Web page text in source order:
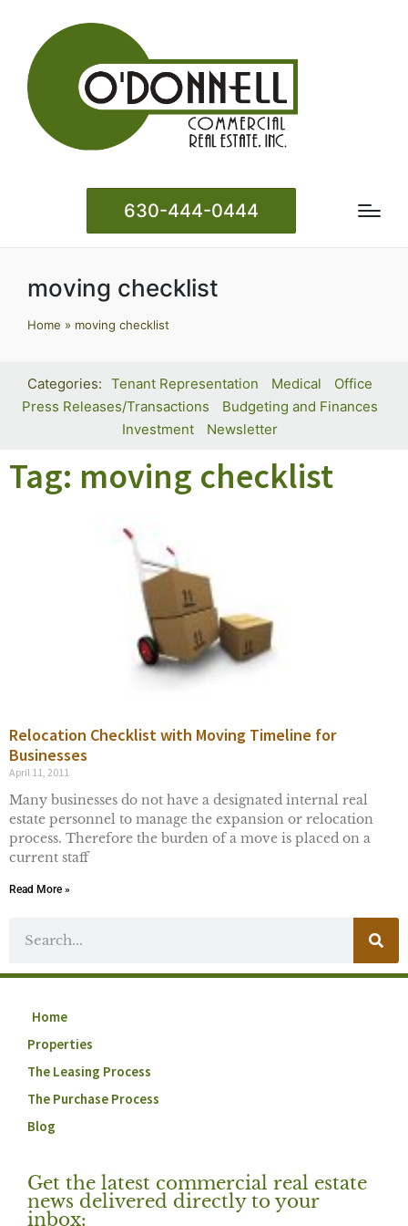
630-444-0444
moving checklist
Home » moving checklist
Tenant Representation Medical
Office
Press Releases/Transactions
Budgeting and Finances
Investment
Newsletter
Tag: moving checklist
Relocation Checklist with Moving Timeline for
Businesses
April 11, 2011
Many businesses do not have a designated internal real
estate personnel to manage the expansion or relocation
process. Therefore the burden of a move is placed on a
current staff
Read More »
Home
Properties
The Leasing Process
The Purchase Process
Blog
Get the latest commercial real estate
news delivered directly to your
inbox: